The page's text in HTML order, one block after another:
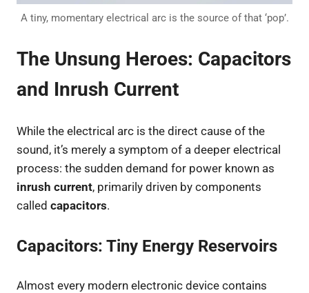
A tiny, momentary electrical arc is the source of that ‘pop’.
The Unsung Heroes: Capacitors
and Inrush Current
While the electrical arc is the direct cause of the
sound, it’s merely a symptom of a deeper electrical
process: the sudden demand for power known as
inrush current, primarily driven by components
called capacitors.
Capacitors: Tiny Energy Reservoirs
Almost every modern electronic device contains